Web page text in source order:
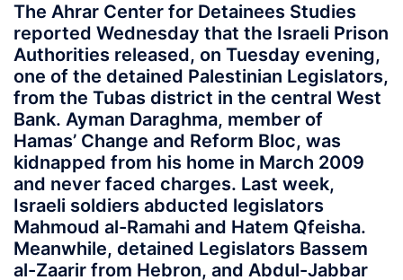
The Ahrar Center for Detainees Studies
reported Wednesday that the Israeli Prison
Authorities released, on Tuesday evening,
one of the detained Palestinian Legislators,
from the Tubas district in the central West
Bank. Ayman Daraghma, member of
Hamas’ Change and Reform Bloc, was
kidnapped from his home in March 2009
and never faced charges. Last week,
Israeli soldiers abducted legislators
Mahmoud al-Ramahi and Hatem Qfeisha.
Meanwhile, detained Legislators Bassem
al-Zaarir from Hebron, and Abdul-Jabbar